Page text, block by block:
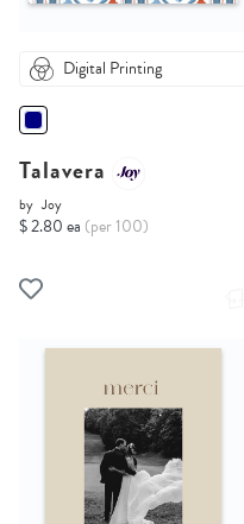
Digital Printing
Talavera
by Joy
$ 2.80 ea (per 100)